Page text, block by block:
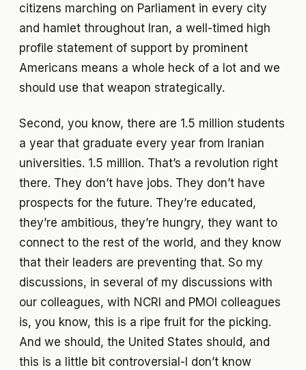
citizens marching on Parliament in every city
and hamlet throughout Iran, a well-timed high
profile statement of support by prominent
Americans means a whole heck of a lot and we
should use that weapon strategically.
Second, you know, there are 1.5 million students
a year that graduate every year from Iranian
universities. 1.5 million. That’s a revolution right
there. They don’t have jobs. They don’t have
prospects for the future. They’re educated,
they’re ambitious, they’re hungry, they want to
connect to the rest of the world, and they know
that their leaders are preventing that. So my
discussions, in several of my discussions with
our colleagues, with NCRI and PMOI colleagues
is, you know, this is a ripe fruit for the picking.
And we should, the United States should, and
this is a little bit controversial-I don’t know